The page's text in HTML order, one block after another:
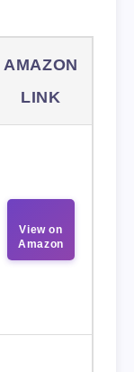
AMAZON
LINK
View on
Amazon